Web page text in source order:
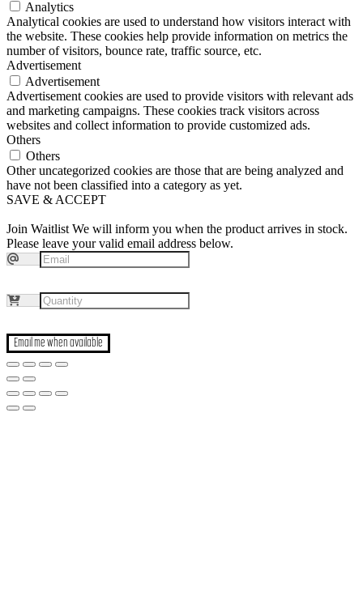
Analytics
Analytical cookies are used to understand how visitors interact with
the website. These cookies help provide information on metrics the
number of visitors, bounce rate, traffic source, etc.
Advertisement
Advertisement
Advertisement cookies are used to provide visitors with relevant ads
and marketing campaigns. These cookies track visitors across
websites and collect information to provide customized ads.
Others
Others
Other uncategorized cookies are those that are being analyzed and
have not been classified into a category as yet.
SAVE & ACCEPT
Join Waitlist We will inform you when the product arrives in stock.
Please leave your valid email address below.
Email me when available